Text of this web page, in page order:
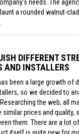
needs. The
a rounded walnut-
DIFFERENT
AND INSTALLERS
been a large growth of
so we decided to
the web, all
prices and quality,
them. There are a lot